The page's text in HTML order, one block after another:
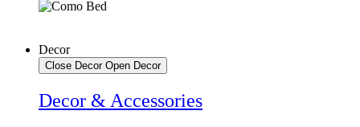
Decor
Close Decor Open Decor
Decor & Accessories